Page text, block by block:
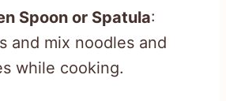
Spoon or Spatula:
and mix noodles and
while cooking.